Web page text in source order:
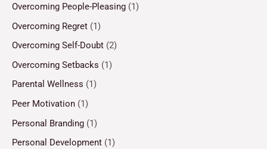
Overcoming People-Pleasing (1)
Overcoming Regret (1)
Overcoming Self-Doubt (2)
Overcoming Setbacks (1)
Parental Wellness (1)
Peer Motivation (1)
Personal Branding (1)
Personal Development (1)